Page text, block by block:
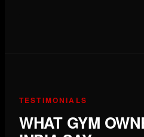
TESTIMONIALS
WHAT GYM